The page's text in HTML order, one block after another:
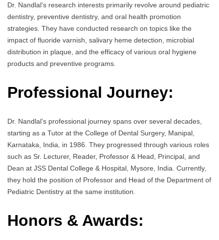
Dr. Nandlal’s research interests primarily revolve around pediatric
dentistry, preventive dentistry, and oral health promotion
strategies. They have conducted research on topics like the
impact of fluoride varnish, salivary heme detection, microbial
distribution in plaque, and the efficacy of various oral hygiene
products and preventive programs.
Professional Journey:
Dr. Nandlal’s professional journey spans over several decades,
starting as a Tutor at the College of Dental Surgery, Manipal,
Karnataka, India, in 1986. They progressed through various roles
such as Sr. Lecturer, Reader, Professor & Head, Principal, and
Dean at JSS Dental College & Hospital, Mysore, India. Currently,
they hold the position of Professor and Head of the Department of
Pediatric Dentistry at the same institution.
Honors & Awards: